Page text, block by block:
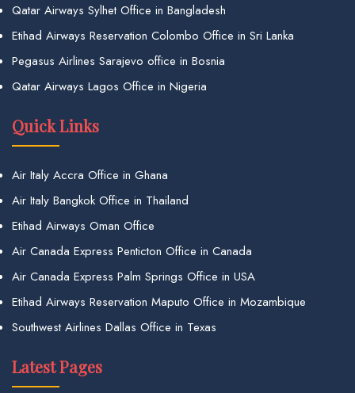
Qatar Airways Sylhet Office in Bangladesh
Etihad Airways Reservation Colombo Office in Sri Lanka
Pegasus Airlines Sarajevo office in Bosnia
Qatar Airways Lagos Office in Nigeria
Quick Links
Air Italy Accra Office in Ghana
Air Italy Bangkok Office in Thailand
Etihad Airways Oman Office
Air Canada Express Penticton Office in Canada
Air Canada Express Palm Springs Office in USA
Etihad Airways Reservation Maputo Office in Mozambique
Southwest Airlines Dallas Office in Texas
Latest Pages